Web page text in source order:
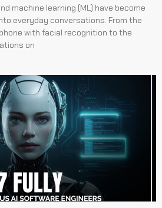
machine learning (ML) have become
everyday conversations. From the
with facial recognition to the
on